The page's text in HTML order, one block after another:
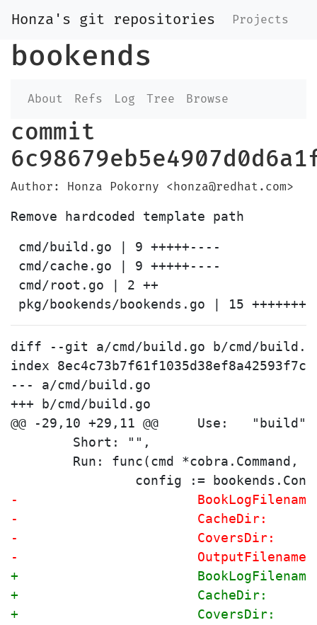
Honza's git repositories Projects
bookends
About Refs Log Tree Browse
commit
Author: Honza Pokorny <honza@redhat.com>
cmd/build.go | 9 +++++----
cmd/cache.go | 9 +++++----
cmd/root.go | 2 ++
diff --git a/cmd/build.go b/cmd/
index
--- a/cmd/build.go
+++ b/cmd/build.go
Short: "",
Run: func(cmd
config :=
-
-			CacheDir:
-			CoversDir:
-
+
+			CacheDir:
+			CoversDir: